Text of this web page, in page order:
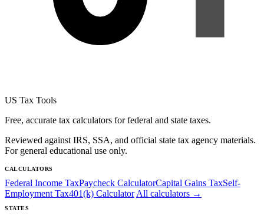
US Tax Tools
Free, accurate tax calculators for federal and state taxes.
Reviewed against IRS, SSA, and official state tax agency materials.
For general educational use only.
CALCULATORS
Federal Income TaxPaycheck CalculatorCapital Gains TaxSelf-
Employment Tax401(k) Calculator All calculators →
STATES